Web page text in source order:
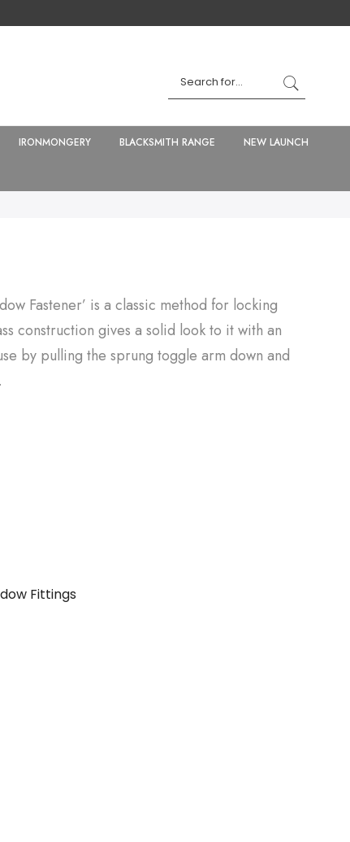
IRONMONGERY BLACKSMITH RANGE NEW LAUNCH
Fastener’ is a classic method for locking
construction gives a solid look to it with an
by pulling the sprung toggle arm down and
Fittings